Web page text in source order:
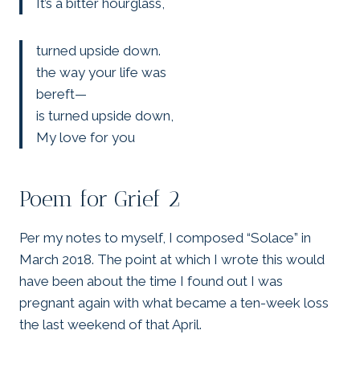
turned upside down.
the way your life was
bereft—
is turned upside down,
My love for you
Poem for Grief 2
Per my notes to myself, I composed “Solace” in
March 2018. The point at which I wrote this would
have been about the time I found out I was
pregnant again with what became a ten-week loss
the last weekend of that April.